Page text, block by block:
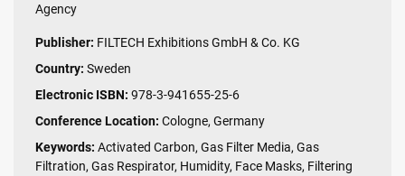
Agency
Publisher: FILTECH Exhibitions GmbH & Co. KG
Country: Sweden
Electronic ISBN: 978-3-941655-25-6
Conference Location: Cologne, Germany
Keywords: Activated Carbon, Gas Filter Media, Gas
Filtration, Gas Respirator, Humidity, Face Masks, Filtering